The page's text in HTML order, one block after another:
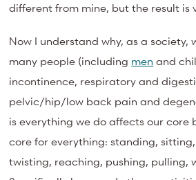
different from mine, but the result is
Now I understand why, as a society,
many people (including men and
incontinence, respiratory and
pelvic/hip/low back pain and
is everything we do affects our core
core for everything: standing,
twisting, reaching, pushing, pulling,